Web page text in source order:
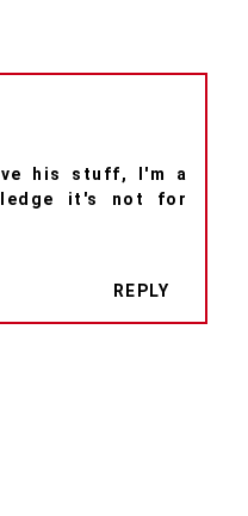
his stuff, I'm a
it's not for
REPLY